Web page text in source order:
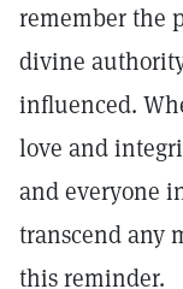
remember the
divine
influenced.
love and
and everyone
transcend any
this reminder.